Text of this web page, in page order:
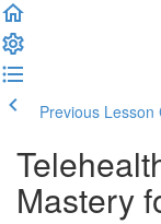
Previous Lesson
Mastery